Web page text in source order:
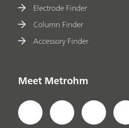
Electrode Finder
Column Finder
Accessory Finder
Meet Metrohm